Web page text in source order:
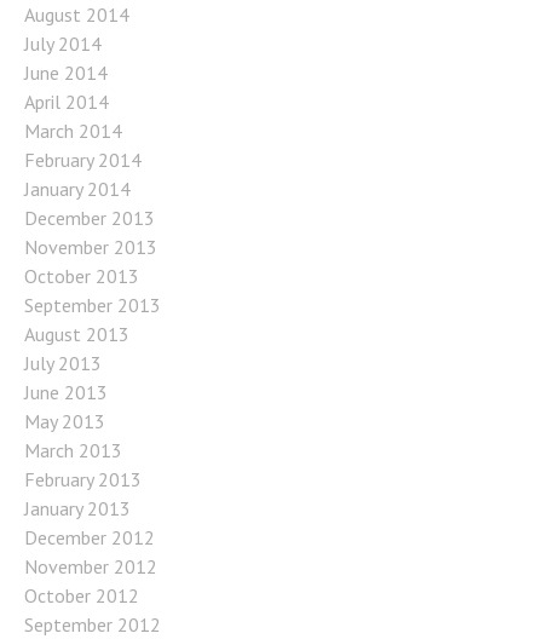
August 2014
July 2014
June 2014
April 2014
March 2014
February 2014
January 2014
December 2013
November 2013
October 2013
September 2013
August 2013
July 2013
June 2013
May 2013
March 2013
February 2013
January 2013
December 2012
November 2012
October 2012
September 2012